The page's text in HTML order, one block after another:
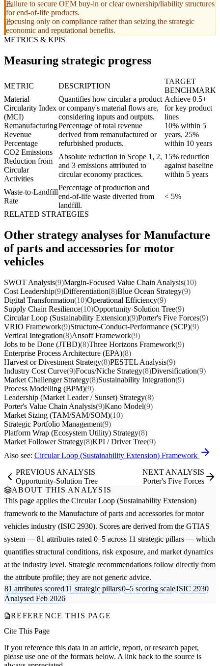
Failure to secure OEM buy-in or clear ownership/liability structures
for end-of-life products.
Focusing only on compliance rather than seizing the strategic
economic and reputational benefits.
METRICS & KPIS
Measuring strategic progress
METRIC DESCRIPTION
TARGET
BENCHMARK
Material
Circularity Index
(MCI)
Quantifies how circular a product
or company's material flows are,
considering inputs and outputs.
Achieve 0.5+
for key product
lines
Remanufacturing
Revenue
Percentage
Percentage of total revenue
derived from remanufactured or
refurbished products.
10% within 5
years, 25%
within 10 years
CO2 Emissions
Reduction from
Circular
Activities
Absolute reduction in Scope 1, 2,
and 3 emissions attributed to
circular economy practices.
15% reduction
against baseline
within 5 years
Waste-to-Landfill
Rate
Percentage of production and
end-of-life waste diverted from
landfill.
< 5%
RELATED STRATEGIES
Other strategy analyses for Manufacture
of parts and accessories for motor
vehicles
SWOT Analysis(9)Margin-Focused Value Chain Analysis(10)
Cost Leadership(9)Differentiation(8)Blue Ocean Strategy(9)
Digital Transformation(10)Operational Efficiency(9)
Supply Chain Resilience(10)Opportunity-Solution Tree(9)
Circular Loop (Sustainability Extension)(9)Porter's Five Forces(9)
VRIO Framework(9)Structure-Conduct-Performance (SCP)(9)
Vertical Integration(8)Ansoff Framework(9)
Jobs to be Done (JTBD)(8)Three Horizons Framework(9)
Enterprise Process Architecture (EPA)(8)
Harvest or Divestment Strategy(8)PESTEL Analysis(9)
Industry Cost Curve(9)Focus/Niche Strategy(8)Diversification(9)
Market Challenger Strategy(8)Sustainability Integration(9)
Process Modelling (BPM)(9)
Leadership (Market Leader / Sunset) Strategy(8)
Porter's Value Chain Analysis(9)Kano Model(9)
Market Sizing (TAM/SAM/SOM)(10)
Strategic Portfolio Management(9)
Platform Wrap (Ecosystem Utility) Strategy(8)
Market Follower Strategy(8)KPI / Driver Tree(9)
Also see: Circular Loop (Sustainability Extension) Framework
PREVIOUS ANALYSIS
Opportunity-Solution Tree
NEXT ANALYSIS
Porter's Five Forces
ABOUT THIS ANALYSIS
This page applies the Circular Loop (Sustainability Extension)
framework to the Manufacture of parts and accessories for motor
vehicles industry (ISIC 2930). Scores are derived from the GTIAS
system — 81 attributes rated 0–5 across 11 strategic pillars — which
quantifies structural conditions, risk exposure, and market dynamics
at the industry level. Strategic recommendations follow directly from
the attribute profile; they are not generic advice.
81 attributes scored11 strategic pillars0–5 scoring scaleISIC 2930
Analysed Feb 2026
REFERENCE THIS PAGE
Cite This Page
If you reference this data in an article, report, or research paper,
please use one of the formats below. A link back to the source is